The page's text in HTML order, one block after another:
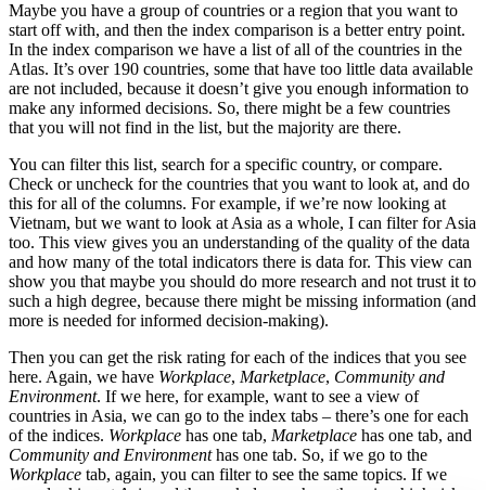
Maybe you have a group of countries or a region that you want to
start off with, and then the index comparison is a better entry point.
In the index comparison we have a list of all of the countries in the
Atlas. It’s over 190 countries, some that have too little data available
are not included, because it doesn’t give you enough information to
make any informed decisions. So, there might be a few countries
that you will not find in the list, but the majority are there.
You can filter this list, search for a specific country, or compare.
Check or uncheck for the countries that you want to look at, and do
this for all of the columns. For example, if we’re now looking at
Vietnam, but we want to look at Asia as a whole, I can filter for Asia
too. This view gives you an understanding of the quality of the data
and how many of the total indicators there is data for. This view can
show you that maybe you should do more research and not trust it to
such a high degree, because there might be missing information (and
more is needed for informed decision-making).
Then you can get the risk rating for each of the indices that you see
here. Again, we have Workplace, Marketplace, Community and
Environment. If we here, for example, want to see a view of
countries in Asia, we can go to the index tabs – there’s one for each
of the indices. Workplace has one tab, Marketplace has one tab, and
Community and Environmenthas one tab. So, if we go to the
Workplace tab, again, you can filter to see the same topics. If we